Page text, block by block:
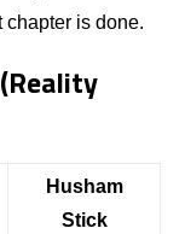
is done.
Husham
Stick